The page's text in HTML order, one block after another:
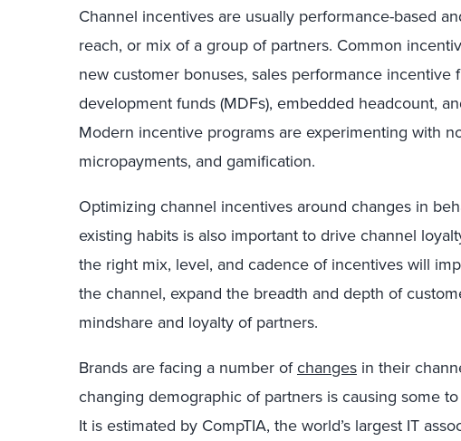
Channel incentives are usually performance-based
reach, or mix of a group of partners. Common
new customer bonuses, sales performance incentive
development funds (MDFs), embedded headcount,
Modern incentive programs are experimenting with
micropayments, and gamification.
Optimizing channel incentives around changes in
existing habits is also important to drive channel
the right mix, level, and cadence of incentives will
the channel, expand the breadth and depth of
mindshare and loyalty of partners.
Brands are facing a number ofchanges in their
changing demographic of partners is causing some
It is estimated by CompTIA, the world’s largest IT